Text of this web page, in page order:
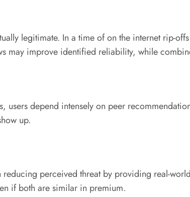
legitimate. In a time of on the internet rip-
may improve identified reliability, while
depend intensely on peer
up.
perceived threat by providing real-
if both are similar in premium.